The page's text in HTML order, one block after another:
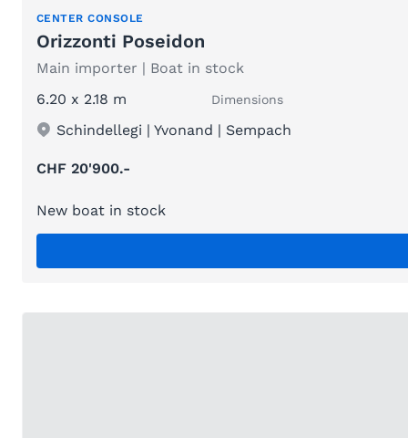
CENTER CONSOLE
Orizzonti Poseidon
Main importer | Boat in stock
6.20 x 2.18 m
Dimensions
Schindellegi | Yvonand | Sempach
CHF 20'900.-
New boat in stock